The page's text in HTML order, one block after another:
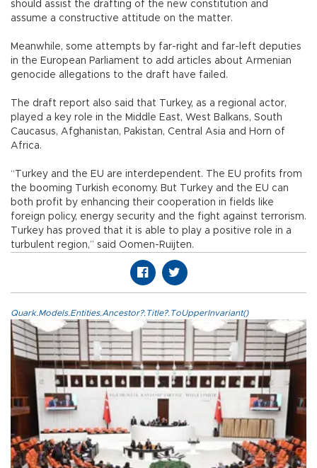
should assist the drafting of the new constitution and
assume a constructive attitude on the matter.
Meanwhile, some attempts by far-right and far-left deputies
in the European Parliament to add articles about Armenian
genocide allegations to the draft have failed.
The draft report also said that Turkey, as a regional actor,
played a key role in the Middle East, West Balkans, South
Caucasus, Afghanistan, Pakistan, Central Asia and Horn of
Africa.
“Turkey and the EU are interdependent. The EU profits from
the booming Turkish economy. But Turkey and the EU can
both profit by enhancing their cooperation in fields like
foreign policy, energy security and the fight against terrorism.
Turkey has proved that it is able to play a positive role in a
turbulent region,” said Oomen-Ruijten.
Quark.Models.Entities.Ancestor?.Title?.ToUpperInvariant()